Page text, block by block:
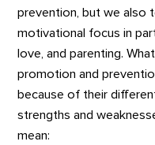
prevention, but we also
motivational focus in
love, and parenting.
promotion and
because of their
strengths and
mean: